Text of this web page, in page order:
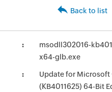
Back to list
msodll302016-
x64-glb.exe
Update for Microsoft
(KB4011625) 64-Bit